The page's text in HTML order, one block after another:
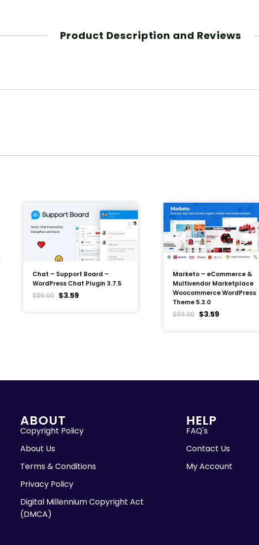
Product Description and Reviews
Chat – Support Board –
WordPress Chat Plugin 3.7.5
$59.00 $3.59
Marketo – eCommerce &
Multivendor Marketplace
Woocommerce WordPress
Theme 5.3.0
$59.00 $3.59
ABOUT
Copyright Policy
About Us
Terms & Conditions
Privacy Policy
Digital Millennium Copyright Act
(DMCA)
HELP
FAQ's
Contact Us
My Account